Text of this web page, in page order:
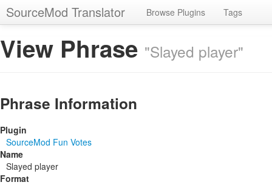
SourceMod Translator Browse Plugins Tags
View Phrase "Slayed player"
Phrase Information
Plugin
SourceMod Fun Votes
Name
Slayed player
Format